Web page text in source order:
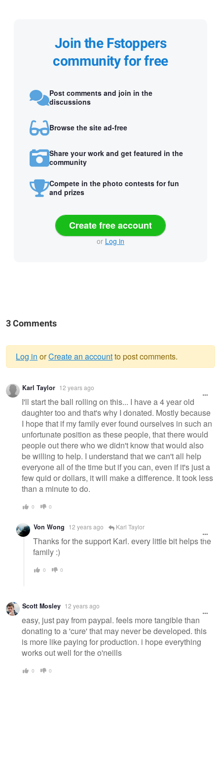
Join the Fstoppers
community for free
Post comments and join in the
discussions
Browse the site ad-free
Share your work and get featured in the
community
Compete in the photo contests for fun
and prizes
Create free account
or Log in
3 Comments
Warning
message
Log in orCreate an accountto post comments.
Karl Taylor 12 years ago
I'll start the ball rolling on this... I have a 4 year old
daughter too and that's why I donated. Mostly because
I hope that if my family ever found ourselves in such an
unfortunate position as these people, that there would
people out there who we didn't know that would also
be willing to help. I understand that we can't all help
everyone all of the time but if you can, even if it's just a
few quid or dollars, it will make a difference. It took less
than a minute to do.
0 0
Von Wong 12 years ago Karl Taylor
Thanks for the support Karl. every little bit helps the
family :)
0 0
Scott Mosley 12 years ago
easy, just pay from paypal. feels more tangible than
donating to a 'cure' that may never be developed. this
is more like paying for production. i hope everything
works out well for the o'neills
0 0